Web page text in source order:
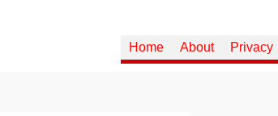
Home About Privacy